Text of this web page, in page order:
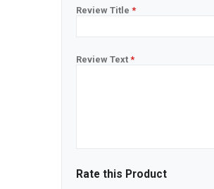
Review Title *
Review Text *
Rate this Product